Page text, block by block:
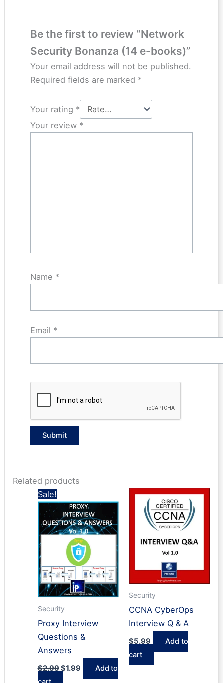
Be the first to review “Network
Security Bonanza (14 e-books)”
Your email address will not be published.
Required fields are marked *
Your rating *
Your review *
Name *
Email *
Related products
Sale!
Security
Proxy Interview
Questions &
Answers
$2.99 Original
$1.99Current
Add to
Security
CCNA CyberOps
Interview Q & A
$5.99
Add to
cart